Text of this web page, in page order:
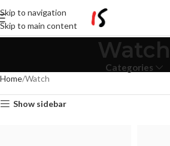
Skip to navigation
Skip to main content
Watch
Categories
Home Watch
Show sidebar